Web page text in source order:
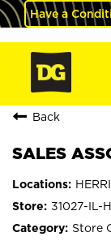
Have a
Back
SALES
31027-IL-
Store